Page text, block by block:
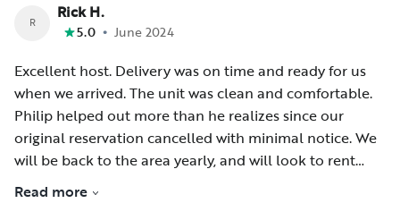
R Rick H.
5.0 • June 2024
Excellent host. Delivery was on time and ready for us
when we arrived. The unit was clean and comfortable.
Philip helped out more than he realizes since our
original reservation cancelled with minimal notice. We
will be back to the area yearly, and will look to rent
here first. Thanks again for making our trip flawless and
Read more